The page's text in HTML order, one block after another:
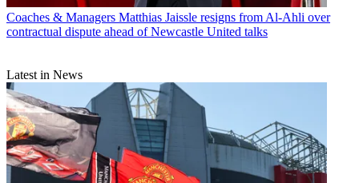
Coaches & Managers Matthias Jaissle resigns from Al-Ahli over
contractual dispute ahead of Newcastle United talks
Latest in News